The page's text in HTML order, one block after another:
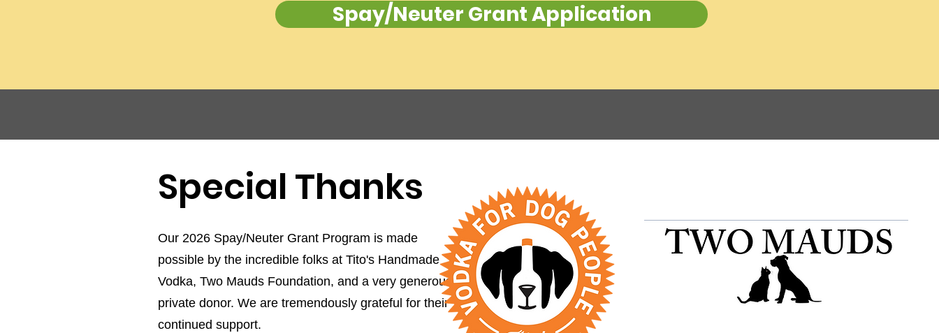
Special Thanks
Our 2026 Spay/Neuter Grant Program is made
possible by the incredible folks at Tito's Handmade
Vodka, Two Mauds Foundation, and a very generous
private donor. We are tremendously grateful for their
continued support.
Spay/Neuter Grant Application